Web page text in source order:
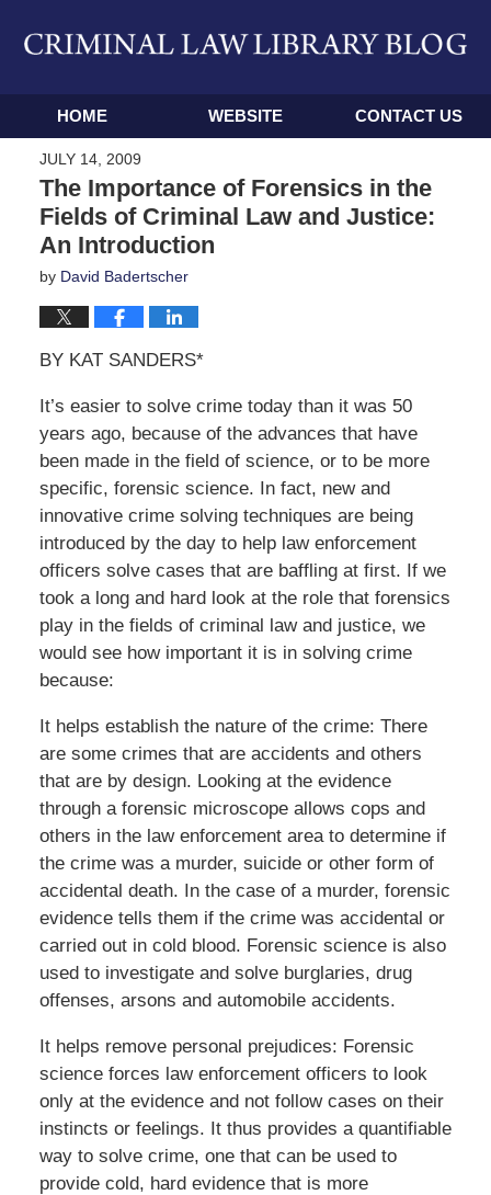
Navigation
HOME WEBSITE CONTACT US
JULY 14, 2009
The Importance of Forensics in the
Fields of Criminal Law and Justice:
An Introduction
by David Badertscher
BY KAT SANDERS*
It’s easier to solve crime today than it was 50
years ago, because of the advances that have
been made in the field of science, or to be more
specific, forensic science. In fact, new and
innovative crime solving techniques are being
introduced by the day to help law enforcement
officers solve cases that are baffling at first. If we
took a long and hard look at the role that forensics
play in the fields of criminal law and justice, we
would see how important it is in solving crime
because:
It helps establish the nature of the crime: There
are some crimes that are accidents and others
that are by design. Looking at the evidence
through a forensic microscope allows cops and
others in the law enforcement area to determine if
the crime was a murder, suicide or other form of
accidental death. In the case of a murder, forensic
evidence tells them if the crime was accidental or
carried out in cold blood. Forensic science is also
used to investigate and solve burglaries, drug
offenses, arsons and automobile accidents.
It helps remove personal prejudices: Forensic
science forces law enforcement officers to look
only at the evidence and not follow cases on their
instincts or feelings. It thus provides a quantifiable
way to solve crime, one that can be used to
provide cold, hard evidence that is more